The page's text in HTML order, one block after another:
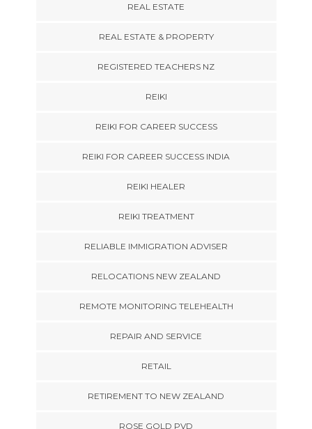
REAL ESTATE
REAL ESTATE & PROPERTY
REGISTERED TEACHERS NZ
REIKI
REIKI FOR CAREER SUCCESS
REIKI FOR CAREER SUCCESS INDIA
REIKI HEALER
REIKI TREATMENT
RELIABLE IMMIGRATION ADVISER
RELOCATIONS NEW ZEALAND
REMOTE MONITORING TELEHEALTH
REPAIR AND SERVICE
RETAIL
RETIREMENT TO NEW ZEALAND
ROSE GOLD PVD